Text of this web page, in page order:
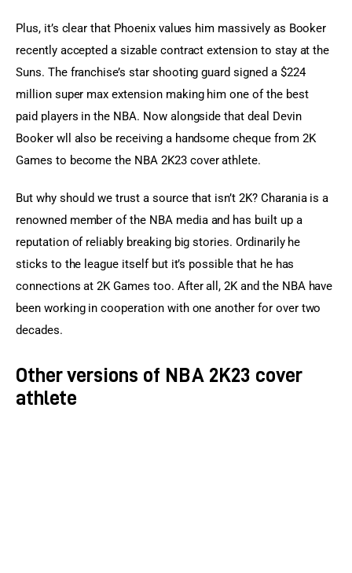
Plus, it’s clear that Phoenix values him massively as Booker
recently accepted a sizable contract extension to stay at the
Suns. The franchise’s star shooting guard signed a $224
million super max extension making him one of the best
paid players in the NBA. Now alongside that deal Devin
Booker wll also be receiving a handsome cheque from 2K
Games to become the NBA 2K23 cover athlete.
But why should we trust a source that isn’t 2K? Charania is a
renowned member of the NBA media and has built up a
reputation of reliably breaking big stories. Ordinarily he
sticks to the league itself but it’s possible that he has
connections at 2K Games too. After all, 2K and the NBA have
been working in cooperation with one another for over two
decades.
Other versions of NBA 2K23 cover
athlete